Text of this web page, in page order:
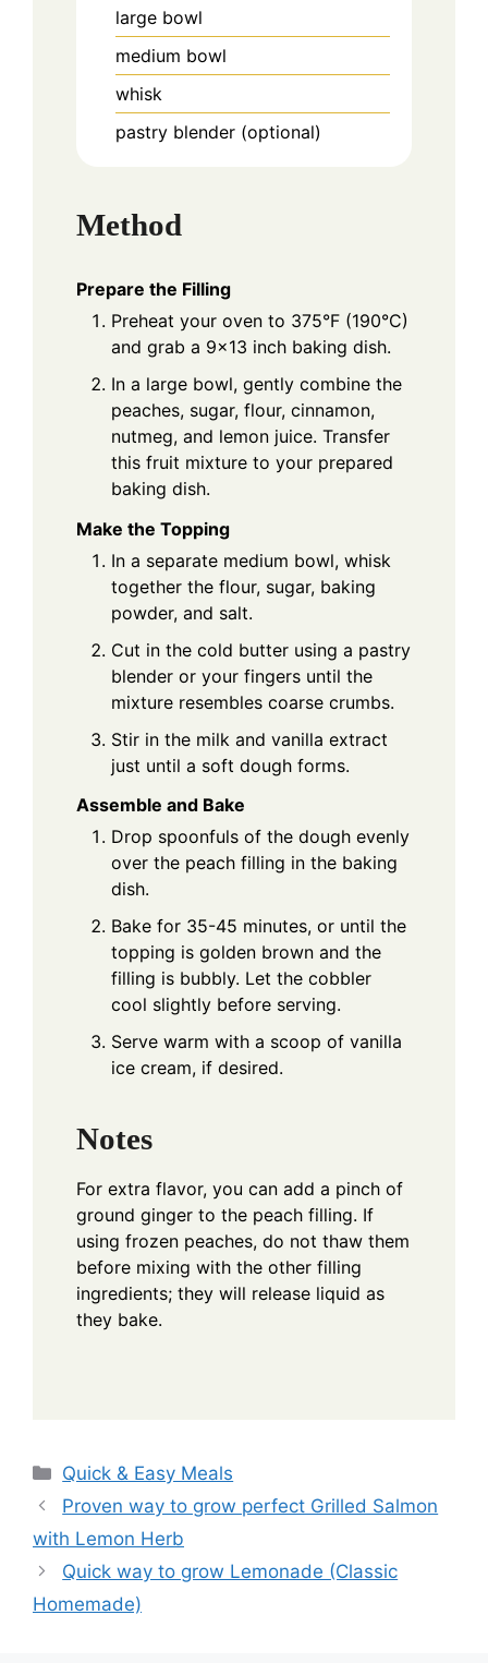
large bowl
medium bowl
whisk
pastry blender (optional)
Method
Prepare the Filling
Preheat your oven to 375°F (190°C)
and grab a 9x13 inch baking dish.
In a large bowl, gently combine the
peaches, sugar, flour, cinnamon,
nutmeg, and lemon juice. Transfer
this fruit mixture to your prepared
baking dish.
Make the Topping
In a separate medium bowl, whisk
together the flour, sugar, baking
powder, and salt.
Cut in the cold butter using a pastry
blender or your fingers until the
mixture resembles coarse crumbs.
Stir in the milk and vanilla extract
just until a soft dough forms.
Assemble and Bake
Drop spoonfuls of the dough evenly
over the peach filling in the baking
dish.
Bake for 35-45 minutes, or until the
topping is golden brown and the
filling is bubbly. Let the cobbler
cool slightly before serving.
Serve warm with a scoop of vanilla
ice cream, if desired.
Notes
For extra flavor, you can add a pinch of
ground ginger to the peach filling. If
using frozen peaches, do not thaw them
before mixing with the other filling
ingredients; they will release liquid as
they bake.
Categories
Quick & Easy Meals
Proven way to grow perfect Grilled Salmon
with Lemon Herb
Quick way to grow Lemonade (Classic
Homemade)